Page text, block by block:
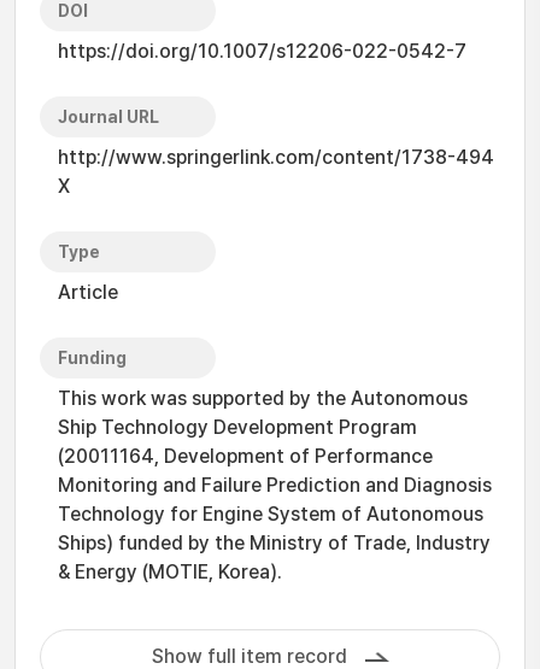
DOI
https://doi.org/10.1007/s12206-022-0542-7
Journal URL
http://www.springerlink.com/content/1738-494
X
Type
Article
Funding
This work was supported by the Autonomous
Ship Technology Development Program
(20011164, Development of Performance
Monitoring and Failure Prediction and Diagnosis
Technology for Engine System of Autonomous
Ships) funded by the Ministry of Trade, Industry
& Energy (MOTIE, Korea).
Show full item record